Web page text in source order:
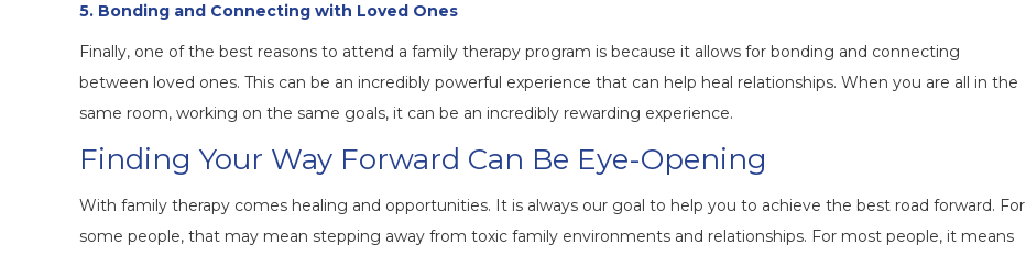
5. Bonding and Connecting with Loved Ones
Finally, one of the best reasons to attend a family therapy program is because it allows for bonding and connecting
between loved ones. This can be an incredibly powerful experience that can help heal relationships. When you are all in the
same room, working on the same goals, it can be an incredibly rewarding experience.
Finding Your Way Forward Can Be Eye-Opening
With family therapy comes healing and opportunities. It is always our goal to help you to achieve the best road forward. For
some people, that may mean stepping away from toxic family environments and relationships. For most people, it means